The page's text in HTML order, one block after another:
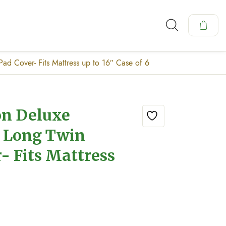
Cover- Fits Mattress up to 16″ Case of 6
Deluxe
Twin
Fits Mattress